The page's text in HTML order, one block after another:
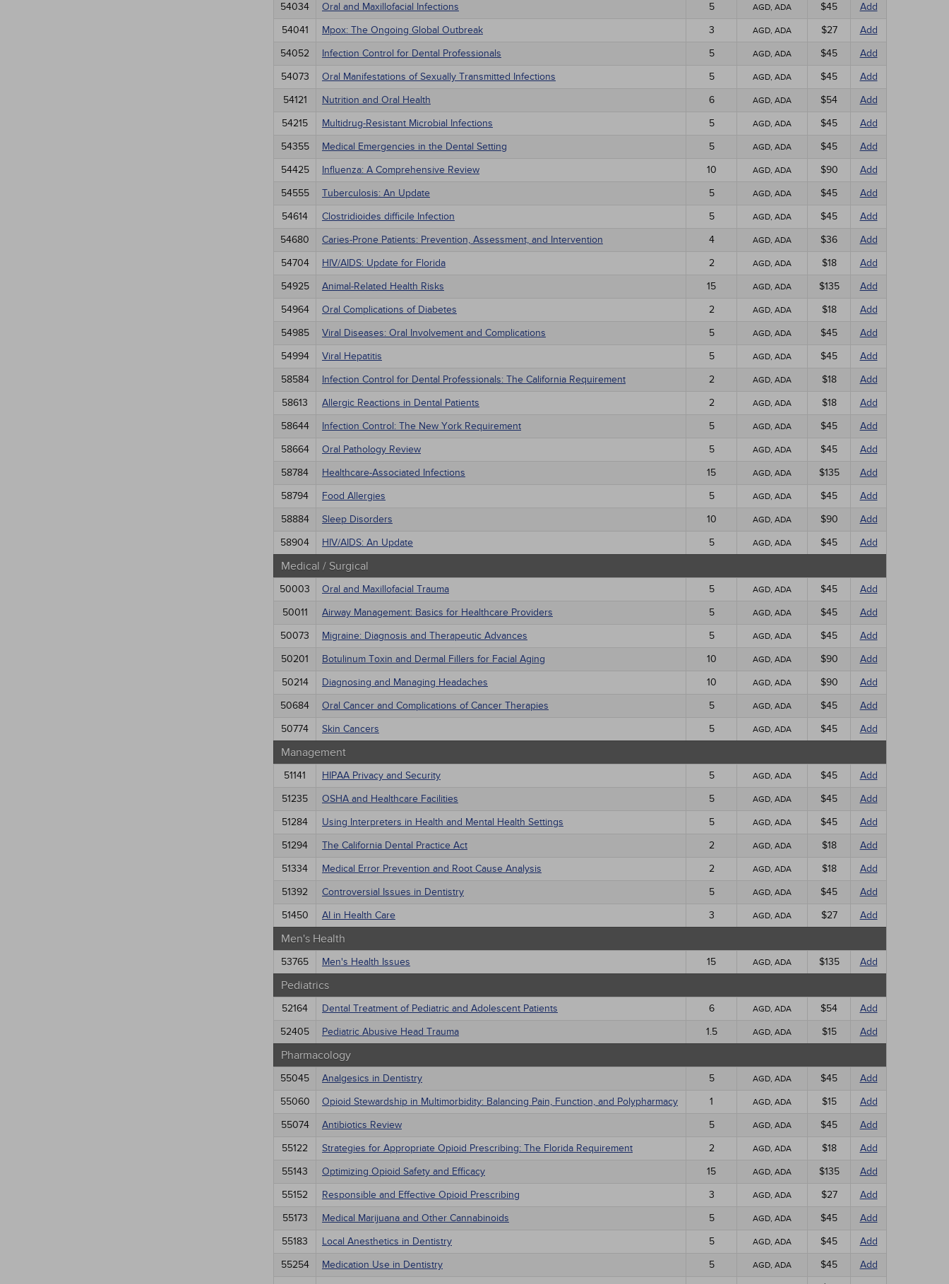
54034
Oral and Maxillofacial Infections 5 AGD, ADA $45
Add
54041
Mpox: The Ongoing Global Outbreak 3 AGD, ADA $27
Add
54052
Infection Control for Dental Professionals 5 AGD, ADA $45
Add
54073
Oral Manifestations of Sexually Transmitted Infections 5 AGD, ADA $45
Add
54121
Nutrition and Oral Health 6 AGD, ADA $54
Add
54215
Multidrug-Resistant Microbial Infections 5 AGD, ADA $45
Add
54355
Medical Emergencies in the Dental Setting 5 AGD, ADA $45
Add
54425
Influenza: A Comprehensive Review 10 AGD, ADA $90
Add
54555
Tuberculosis: An Update 5 AGD, ADA $45
Add
54614
Clostridioides difficile Infection 5 AGD, ADA $45
Add
54680
Caries-Prone Patients: Prevention, Assessment, and Intervention 4 AGD, ADA $36
Add
54704
HIV/AIDS: Update for Florida 2 AGD, ADA $18
Add
54925
Animal-Related Health Risks 15 AGD, ADA $135
Add
54964
Oral Complications of Diabetes 2 AGD, ADA $18
Add
54985
Viral Diseases: Oral Involvement and Complications 5 AGD, ADA $45
Add
54994
Viral Hepatitis 5 AGD, ADA $45
Add
58584
Infection Control for Dental Professionals: The California Requirement 2 AGD, ADA $18
Add
58613
Allergic Reactions in Dental Patients 2 AGD, ADA $18
Add
58644
Infection Control: The New York Requirement 5 AGD, ADA $45
Add
58664
Oral Pathology Review 5 AGD, ADA $45
Add
58784
Healthcare-Associated Infections 15 AGD, ADA $135
Add
58794
Food Allergies 5 AGD, ADA $45
Add
58884
Sleep Disorders 10 AGD, ADA $90
Add
58904
HIV/AIDS: An Update 5 AGD, ADA $45 Add
Medical / Surgical
50003 Oral and Maxillofacial Trauma 5 AGD, ADA $45
Add
50011
Airway Management: Basics for Healthcare Providers 5 AGD, ADA $45
Add
50073
Migraine: Diagnosis and Therapeutic Advances 5 AGD, ADA $45
Add
50201
Botulinum Toxin and Dermal Fillers for Facial Aging 10 AGD, ADA $90
Add
50214
Diagnosing and Managing Headaches 10 AGD, ADA $90
Add
50684
Oral Cancer and Complications of Cancer Therapies 5 AGD, ADA $45
Add
50774
Skin Cancers 5 AGD, ADA $45 Add
Management
51141 HIPAA Privacy and Security 5 AGD, ADA $45
Add
51235
OSHA and Healthcare Facilities 5 AGD, ADA $45
Add
51284
Using Interpreters in Health and Mental Health Settings 5 AGD, ADA $45
Add
51294
The California Dental Practice Act 2 AGD, ADA $18
Add
51334
Medical Error Prevention and Root Cause Analysis 2 AGD, ADA $18
Add
51392
Controversial Issues in Dentistry 5 AGD, ADA $45
Add
51450
AI in Health Care 3 AGD, ADA $27 Add
Men's Health
53765 Men's Health Issues 15 AGD, ADA $135 Add
Pediatrics
52164 Dental Treatment of Pediatric and Adolescent Patients 6 AGD, ADA $54
Add
52405
Pediatric Abusive Head Trauma 1.5 AGD, ADA $15 Add
Pharmacology
55045 Analgesics in Dentistry 5 AGD, ADA $45
Add
55060
Opioid Stewardship in Multimorbidity: Balancing Pain, Function, and Polypharmacy 1 AGD, ADA $15
Add
55074
Antibiotics Review 5 AGD, ADA $45
Add
55122
Strategies for Appropriate Opioid Prescribing: The Florida Requirement 2 AGD, ADA $18
Add
55143
Optimizing Opioid Safety and Efficacy 15 AGD, ADA $135
Add
55152
Responsible and Effective Opioid Prescribing 3 AGD, ADA $27
Add
55173
Medical Marijuana and Other Cannabinoids 5 AGD, ADA $45
Add
55183
Local Anesthetics in Dentistry 5 AGD, ADA $45
Add
55254
Medication Use in Dentistry 5 AGD, ADA $45
Add